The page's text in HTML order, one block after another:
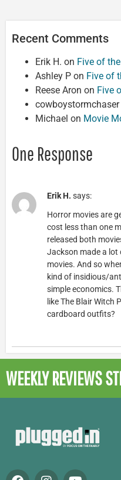
Recent Comments
Erik H. on Five of
Ashley P on Five of
Reese Aron on Five
cowboystormchaser
Michael on Movie
One Response
Erik H. says:
Horror movies are
cost less than one
released both
Jackson made a lot
movies. And so
kind of insidious/
simple economics.
like The Blair Witch
cardboard outfits?
WEEKLY REVIEWS